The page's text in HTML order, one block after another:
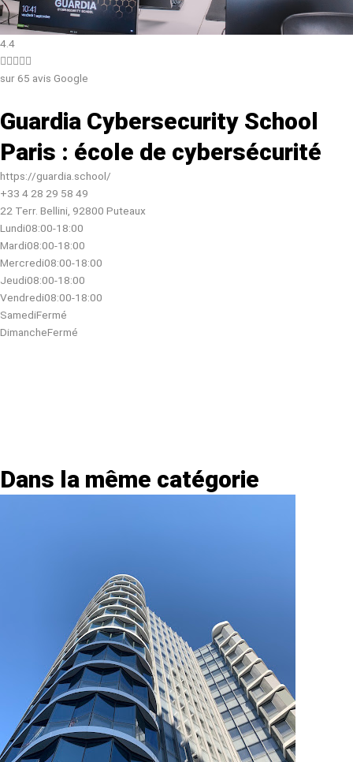
4.4

sur 65 avis Google
Guardia Cybersecurity School
Paris : école de cybersécurité
https://guardia.school/
+33 4 28 29 58 49
22 Terr. Bellini, 92800 Puteaux
Lundi08:00-18:00
Mardi08:00-18:00
Mercredi08:00-18:00
Jeudi08:00-18:00
Vendredi08:00-18:00
SamediFermé
DimancheFermé
Dans la même catégorie